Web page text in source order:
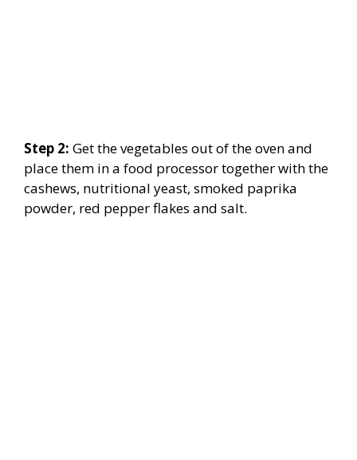
Step 2: Get the vegetables out of the oven and
place them in a food processor together with the
cashews, nutritional yeast, smoked paprika
powder, red pepper flakes and salt.